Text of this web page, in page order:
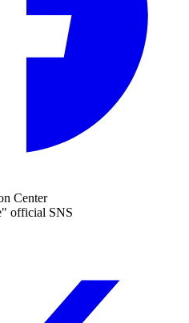
Center
official SNS